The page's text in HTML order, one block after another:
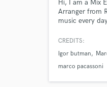
Hi, I am a Mix
Arranger from
music every
artist in Italy
G. Gaynor, Kid
Deodato, D.
CREDITS:
Igor butman
marco pacassoni